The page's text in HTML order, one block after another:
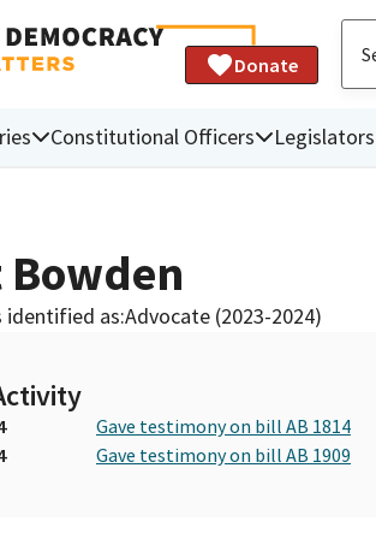
Donate
Constitutional Officers Legislators
identified as:Advocate (2023-2024)
Gave testimony on bill AB 1814
Gave testimony on bill AB 1909